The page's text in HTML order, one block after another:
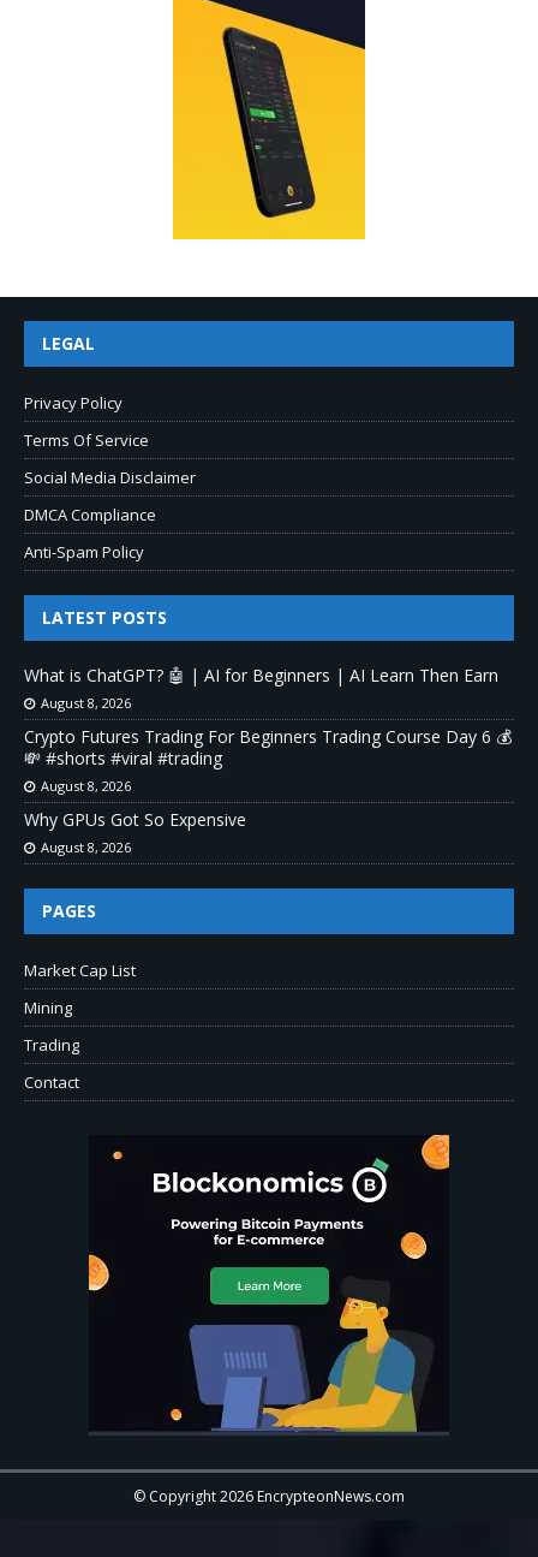
LEGAL
Privacy Policy
Terms Of Service
Social Media Disclaimer
DMCA Compliance
Anti-Spam Policy
LATEST POSTS
What is ChatGPT? 🤖 | AI for Beginners | AI Learn Then Earn
August 8, 2026
Crypto Futures Trading For Beginners Trading Course Day 6 💰
💸 #shorts #viral #trading
August 8, 2026
Why GPUs Got So Expensive
August 8, 2026
PAGES
Market Cap List
Mining
Trading
Contact
© Copyright 2026 EncrypteonNews.com